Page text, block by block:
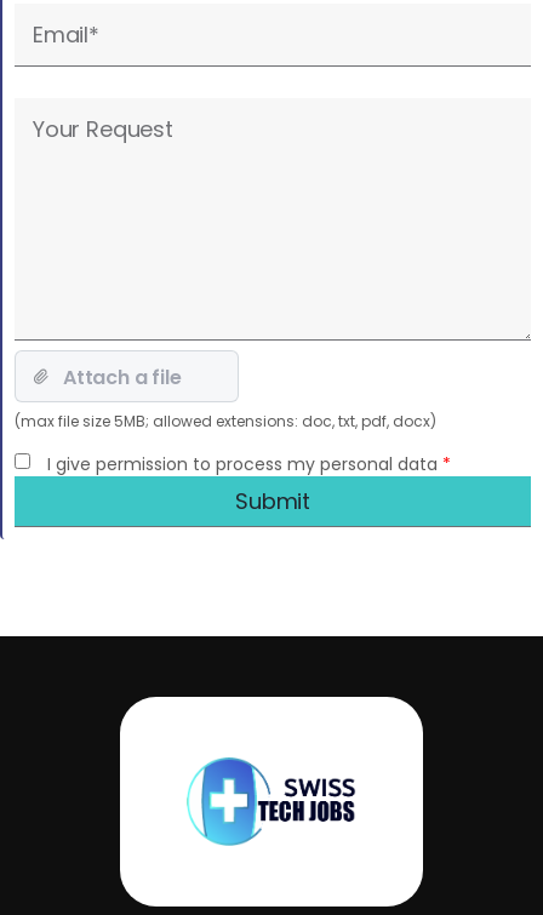
empty.
leave
(max file size 5MB; allowed extensions: doc, txt, pdf, docx)
I give permission to process my personal data *